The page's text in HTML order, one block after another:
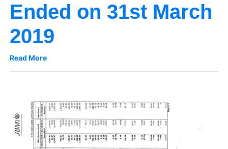
Ended on 31st March
2019
Read More